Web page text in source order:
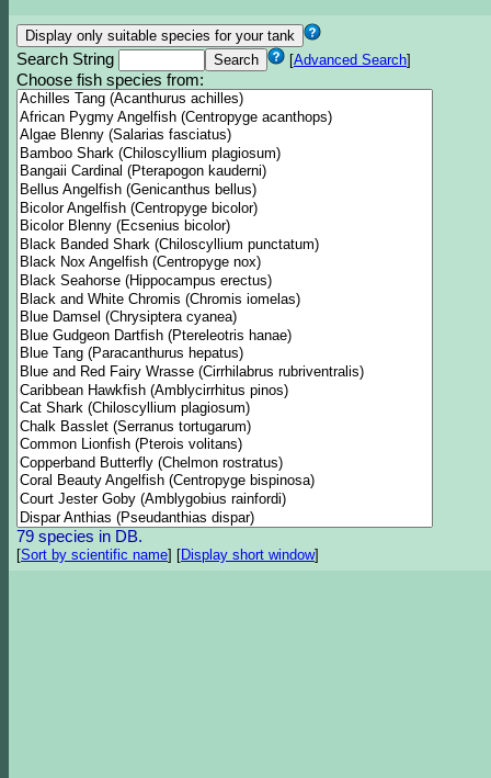
Search String [Advanced Search]
Choose fish species from:
79 species in DB.
[Sort by scientific name] [Display short window]